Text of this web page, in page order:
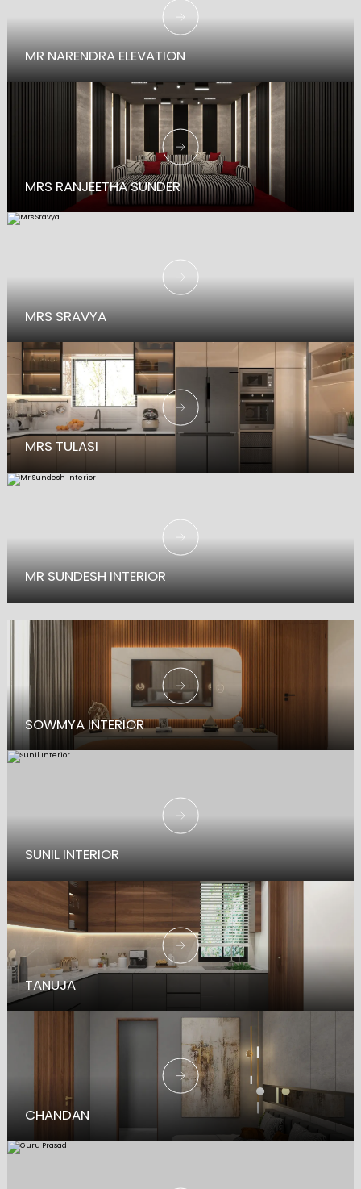
MR NARENDRA ELEVATION
MRS RANJEETHA SUNDER
MRS SRAVYA
MRS TULASI
MR SUNDESH INTERIOR
SOWMYA INTERIOR
SUNIL INTERIOR
TANUJA
CHANDAN
A Deep Dive into Traditional Interiors with refined elegance and warmth.